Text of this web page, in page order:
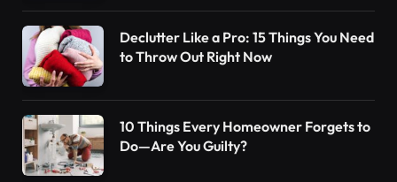
Declutter Like a Pro: 15 Things You Need
to Throw Out Right Now
10 Things Every Homeowner Forgets to
Do—Are You Guilty?